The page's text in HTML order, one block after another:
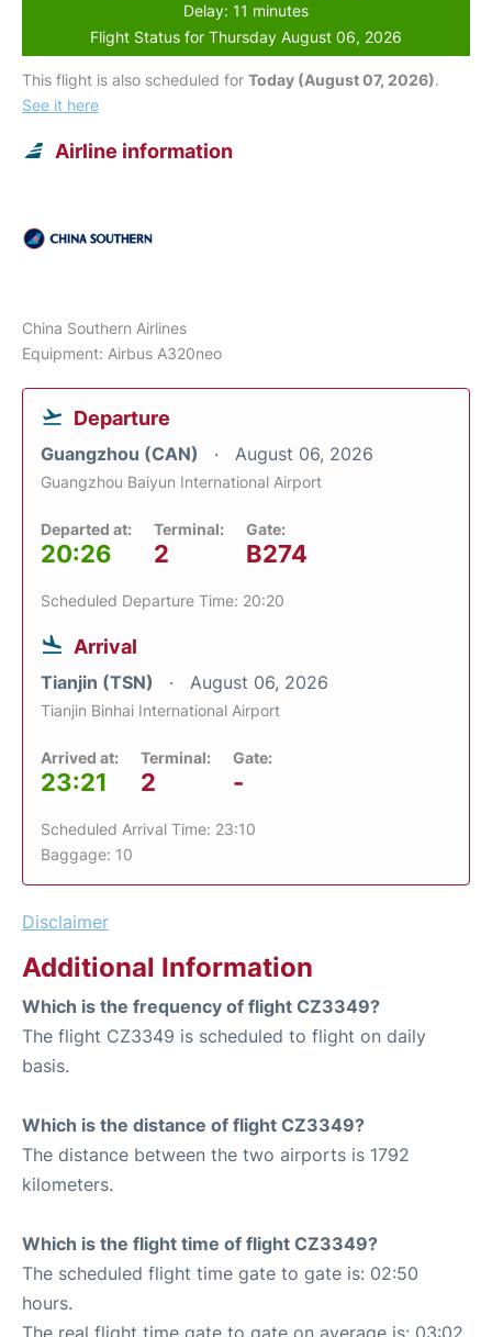
Delay: 11 minutes
Flight Status for Thursday August 06, 2026
This flight is also scheduled for Today (August 07, 2026).
See it here
Airline information
China Southern Airlines
Equipment: Airbus A320neo
Departure
Guangzhou (CAN) August 06, 2026
Guangzhou Baiyun International Airport
Departed at:
20:26
Terminal:
2
Gate:
B274
Scheduled Departure Time: 20:20
Arrival
Tianjin (TSN) August 06, 2026
Tianjin Binhai International Airport
Arrived at:
23:21
Terminal:
2
Gate:
-
Scheduled Arrival Time: 23:10
Baggage: 10
Disclaimer
Additional Information
Which is the frequency of flight CZ3349?
The flight CZ3349 is scheduled to flight on daily
basis.
Which is the distance of flight CZ3349?
The distance between the two airports is 1792
kilometers.
Which is the flight time of flight CZ3349?
The scheduled flight time gate to gate is: 02:50
hours.